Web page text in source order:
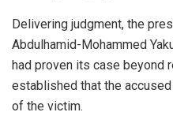
Delivering judgment, the
Abdulhamid-Mohammed
had proven its case beyond
established that the
of the victim.